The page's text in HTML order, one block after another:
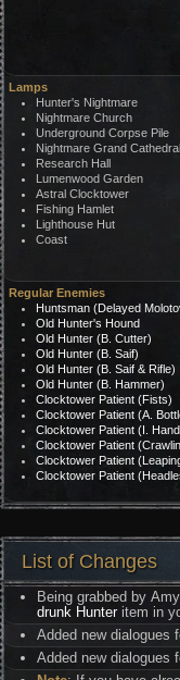
Lamps
Hunter's Nightmare
Nightmare Church
Underground Corpse Pile
Nightmare Grand Cathedral
Research Hall
Lumenwood Garden
Astral Clocktower
Fishing Hamlet
Lighthouse Hut
Coast
Regular Enemies
Huntsman (Delayed
Old Hunter's Hound
Old Hunter (B. Cutter)
Old Hunter (B. Saif)
Old Hunter (B. Saif & Rifle)
Old Hunter (B. Hammer)
Clocktower Patient (Fists)
Clocktower Patient (A.
Clocktower Patient (I.
Clocktower Patient
Clocktower Patient
Clocktower Patient
List of Changes
Being grabbed by
drunk Hunteritem in
Added new dialogues
Added new dialogues